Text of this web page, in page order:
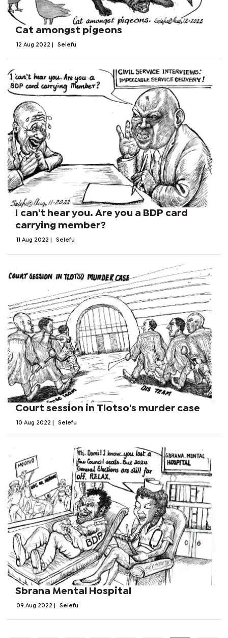
Cat amongst pigeons
12 Aug 2022 Selefu
I can't hear you. Are you a BDP card
carrying member?
11 Aug 2022 Selefu
Court session in Tlotso's murder case
10 Aug 2022 Selefu
Sbrana Mental Hospital
09 Aug 2022 Selefu